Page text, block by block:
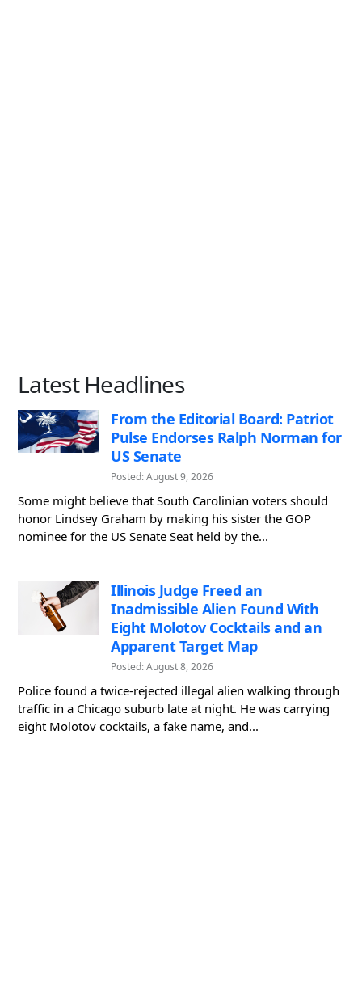
Latest Headlines
From the Editorial Board: Patriot
Pulse Endorses Ralph Norman for
US Senate
Posted: August 9, 2026
Some might believe that South Carolinian voters should
honor Lindsey Graham by making his sister the GOP
nominee for the US Senate Seat held by the...
Illinois Judge Freed an
Inadmissible Alien Found With
Eight Molotov Cocktails and an
Apparent Target Map
Posted: August 8, 2026
Police found a twice-rejected illegal alien walking through
traffic in a Chicago suburb late at night. He was carrying
eight Molotov cocktails, a fake name, and...